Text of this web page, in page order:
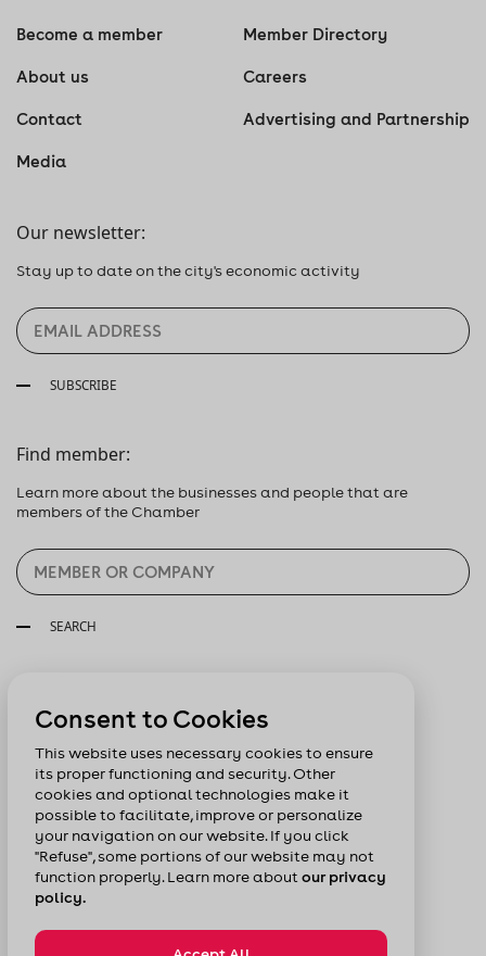
Become a member Member Directory
About us Careers
Contact Advertising and Partnership
Media
Our newsletter:
Stay up to date on the city's economic activity
SUBSCRIBE
Find member:
Learn more about the businesses and people that are
members of the Chamber
SEARCH
Consent to Cookies
This website uses necessary cookies to ensure
its proper functioning and security. Other
cookies and optional technologies make it
possible to facilitate, improve or personalize
your navigation on our website. If you click
"Refuse", some portions of our website may not
function properly. Learn more aboutour privacy
policy.